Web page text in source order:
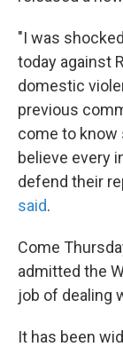
"I was
today against
domestic
previous
come to know
believe every
defend their
said.
Come
admitted the
job of dealing
It has been